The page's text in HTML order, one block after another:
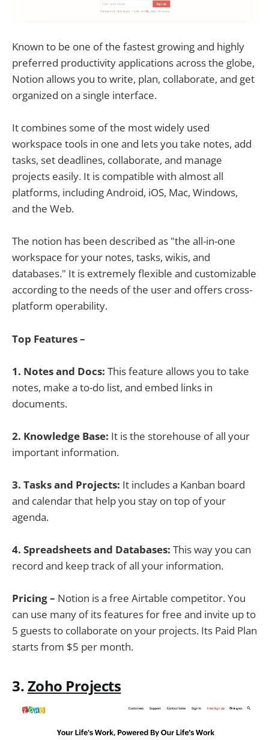
Known to be one of the fastest growing and highly
preferred productivity applications across the globe,
Notion allows you to write, plan, collaborate, and get
organized on a single interface.
It combines some of the most widely used
workspace tools in one and lets you take notes, add
tasks, set deadlines, collaborate, and manage
projects easily. It is compatible with almost all
platforms, including Android, iOS, Mac, Windows,
and the Web.
The notion has been described as "the all-in-one
workspace for your notes, tasks, wikis, and
databases." It is extremely flexible and customizable
according to the needs of the user and offers cross-
platform operability.
Top Features –
1. Notes and Docs: This feature allows you to take
notes, make a to-do list, and embed links in
documents.
2. Knowledge Base: It is the storehouse of all your
important information.
3. Tasks and Projects: It includes a Kanban board
and calendar that help you stay on top of your
agenda.
4. Spreadsheets and Databases: This way you can
record and keep track of all your information.
Pricing – Notion is a free Airtable competitor. You
can use many of its features for free and invite up to
5 guests to collaborate on your projects. Its Paid Plan
starts from $5 per month.
3.Zoho Projects